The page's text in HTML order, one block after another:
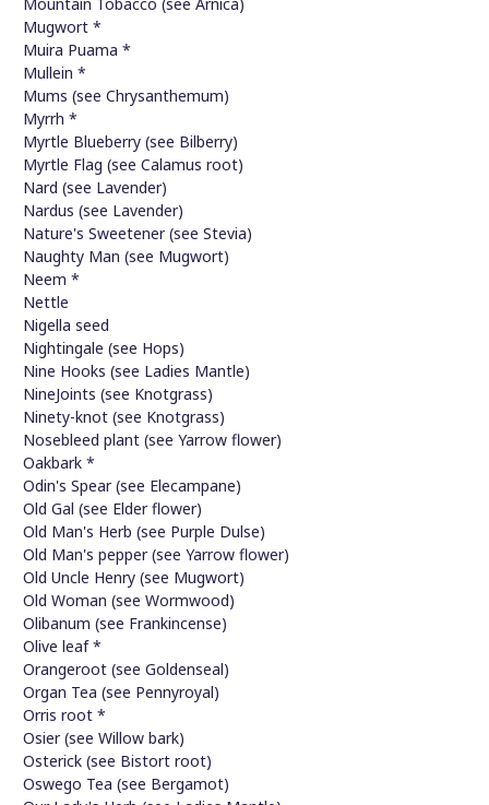
Mugwort *
Muira Puama *
Mullein *
Mums (see Chrysanthemum)
Myrrh *
Myrtle Blueberry (see Bilberry)
Myrtle Flag (see Calamus root)
Nard (see Lavender)
Nardus (see Lavender)
Nature's Sweetener (see Stevia)
Naughty Man (see Mugwort)
Neem *
Nettle
Nigella seed
Nightingale (see Hops)
Nine Hooks (see Ladies Mantle)
NineJoints (see Knotgrass)
Ninety-knot (see Knotgrass)
Nosebleed plant (see Yarrow flower)
Oakbark *
Odin's Spear (see Elecampane)
Old Gal (see Elder flower)
Old Man's Herb (see Purple Dulse)
Old Man's pepper (see Yarrow flower)
Old Uncle Henry (see Mugwort)
Old Woman (see Wormwood)
Olibanum (see Frankincense)
Olive leaf *
Orangeroot (see Goldenseal)
Organ Tea (see Pennyroyal)
Orris root *
Osier (see Willow bark)
Osterick (see Bistort root)
Oswego Tea (see Bergamot)